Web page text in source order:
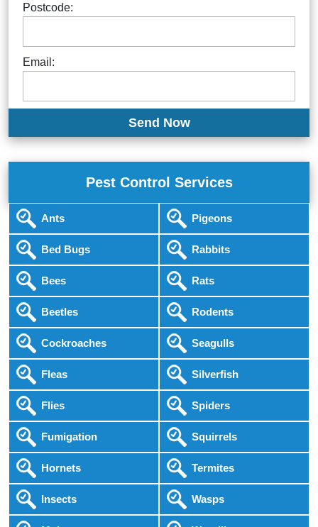
Postcode:
Email:
Pest Control Services
Ants
Bed Bugs
Bees
Beetles
Cockroaches
Fleas
Flies
Fumigation
Hornets
Insects
Pigeons
Rabbits
Rats
Rodents
Seagulls
Silverfish
Spiders
Squirrels
Termites
Wasps